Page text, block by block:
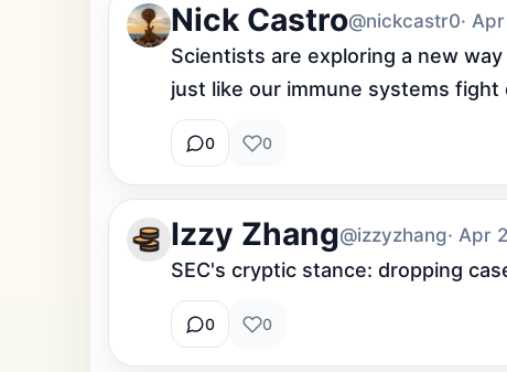
Nick Castro@nickcastr0·
Scientists are exploring a new
just like our immune systems
0 0
Izzy Zhang@izzyzhang· Apr
SEC's cryptic stance: dropping
0 0